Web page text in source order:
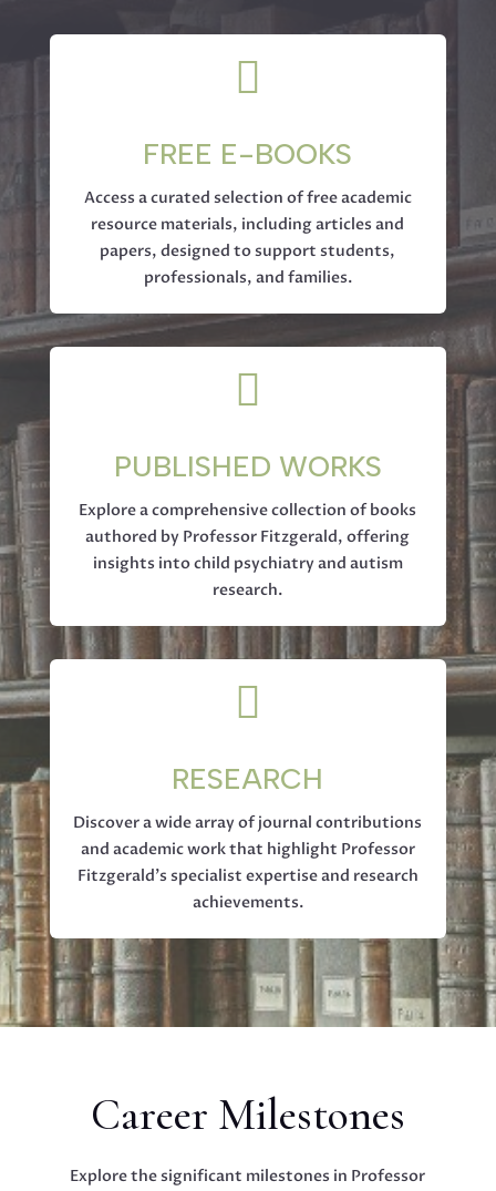

FREE E-BOOKS
Access a curated selection of free academic
resource materials, including articles and
papers, designed to support students,
professionals, and families.

PUBLISHED WORKS
Explore a comprehensive collection of books
authored by Professor Fitzgerald, offering
insights into child psychiatry and autism
research.

RESEARCH
Discover a wide array of journal contributions
and academic work that highlight Professor
Fitzgerald’s specialist expertise and research
achievements.
Career Milestones
Explore the significant milestones in Professor